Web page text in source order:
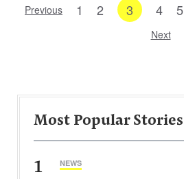
Previous 1 2 3 4 5
Next
Most Popular Stories
1 NEWS